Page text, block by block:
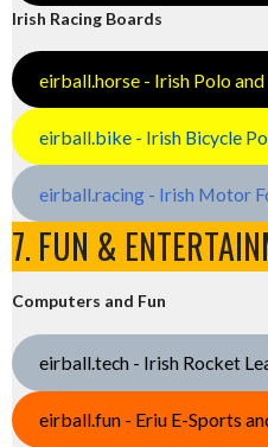
Irish Racing Boards
eirball.horse - Irish Polo
eirball.bike - Irish Bicycle
eirball.racing - Irish Motor
7. FUN &
Computers and Fun
eirball.tech - Irish Rocket
eirball.fun - Eriu E-Sports